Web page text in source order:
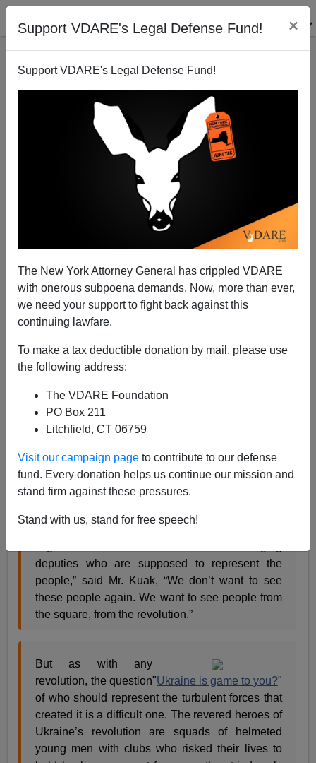
Support VDARE's Legal Defense Fund! ×
Support VDARE's Legal Defense Fund!
The New York Attorney General has crippled VDARE
with onerous subpoena demands. Now, more than ever,
we need your support to fight back against this
continuing lawfare.
To make a tax deductible donation by mail, please use
the following address:
The VDARE Foundation
PO Box 211
Litchfield, CT 06759
Visit our campaign page to contribute to our defense
fund. Every donation helps us continue our mission and
stand firm against these pressures.
Stand with us, stand for free speech!
Right Sector v. Politicians in Ukraine
02/24/2014
A+|a-
From the NYT:
Ukrainian Protesters See Too Many Familiar
All the same, the site [sic] of luxury cars dropping
legislature building, is now guarded by “self-
defense” units that previously battled government
forces, has stirred dismay and anger.
deputies who are supposed to represent the
people,” said Mr. Kuak, “We don’t want to see
these people again. We want to see people from
the square, from the revolution.”
"Ukraine is game to you?"
But as with any
revolution, the question
of who should represent the turbulent forces that
created it is a difficult one. The revered heroes of
Ukraine’s revolution are squads of helmeted
young men with clubs who risked their lives to